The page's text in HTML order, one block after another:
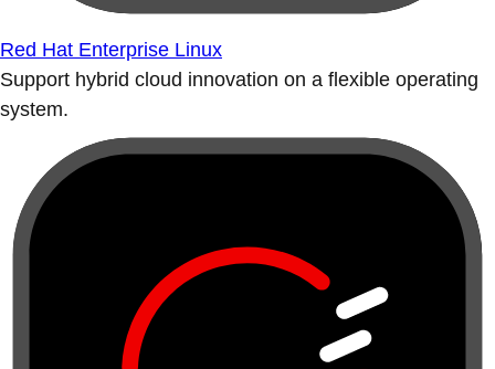
Red Hat Enterprise Linux
Support hybrid cloud innovation on a flexible operating
system.